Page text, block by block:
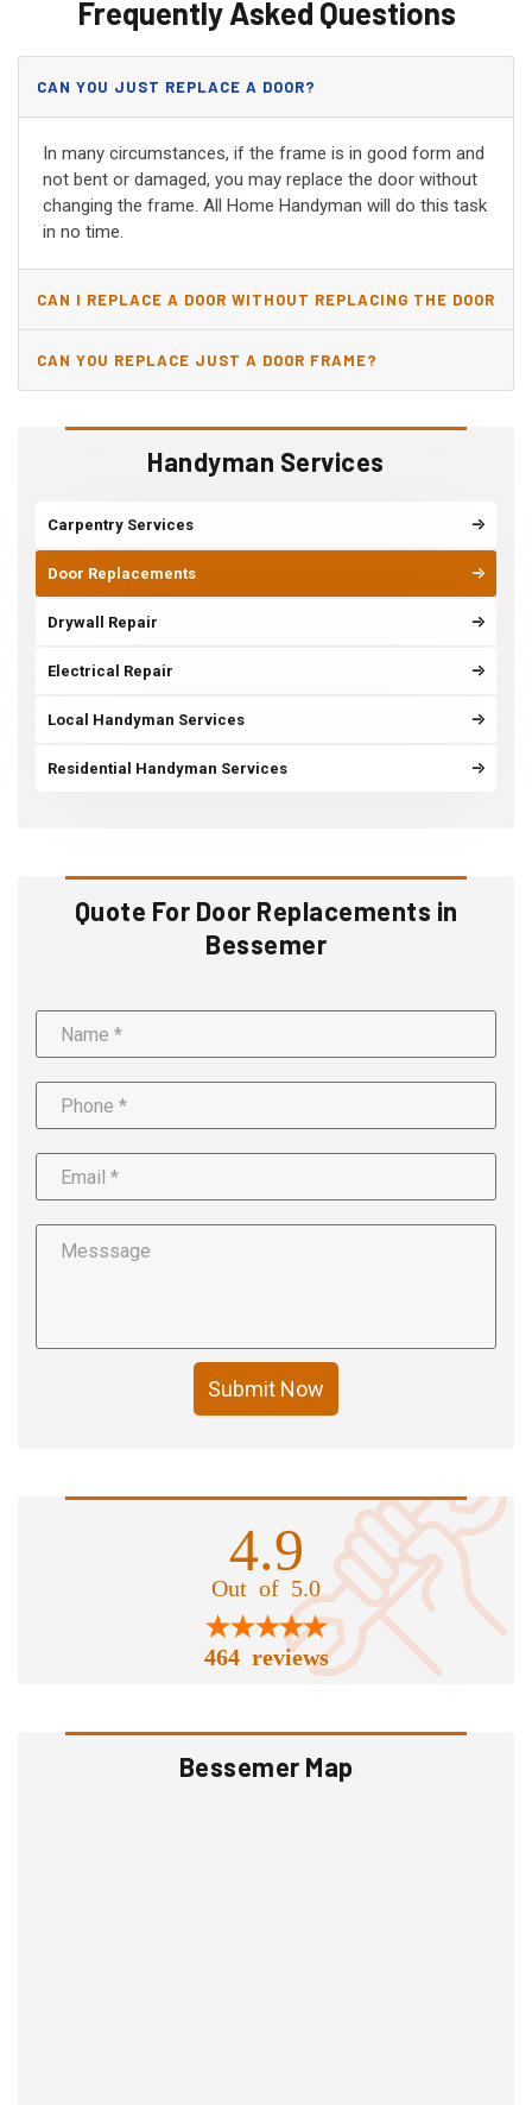
Handyman Services
Carpentry Services
Door Replacements
Drywall Repair
Electrical Repair
Local Handyman Services
Residential Handyman Services
Quote For Door Replacements in
Bessemer
Submit Now
4.9
Out of 5.0
464 reviews
Bessemer Map
Frequently Asked Questions
CAN YOU JUST REPLACE A DOOR?
In many circumstances, if the frame is in good form and
not bent or damaged, you may replace the door without
changing the frame. All Home Handyman will do this task
in no time.
CAN I REPLACE A DOOR WITHOUT REPLACING THE DOOR
JAMB?
CAN YOU REPLACE JUST A DOOR FRAME?